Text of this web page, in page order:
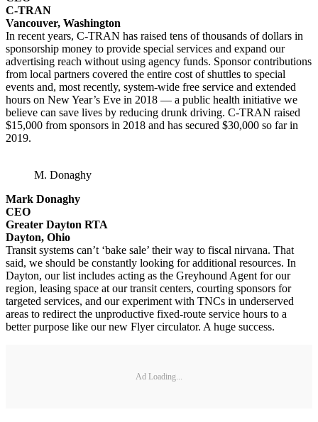
C-TRAN
Vancouver, Washington
In recent years, C-TRAN has raised tens of thousands of dollars in
sponsorship money to provide special services and expand our
advertising reach without using agency funds. Sponsor contributions
from local partners covered the entire cost of shuttles to special
events and, most recently, system-wide free service and extended
hours on New Year’s Eve in 2018 — a public health initiative we
believe can save lives by reducing drunk driving. C-TRAN raised
$15,000 from sponsors in 2018 and has secured $30,000 so far in
2019.
M. Donaghy
Mark Donaghy
CEO
Greater Dayton RTA
Dayton, Ohio
Transit systems can’t ‘bake sale’ their way to fiscal nirvana. That
said, we should be constantly looking for additional resources. In
Dayton, our list includes acting as the Greyhound Agent for our
region, leasing space at our transit centers, courting sponsors for
targeted services, and our experiment with TNCs in underserved
areas to redirect the unproductive fixed-route service hours to a
better purpose like our new Flyer circulator. A huge success.
Ad Loading...